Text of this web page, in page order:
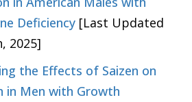
Deficiency [Last Updated
2025]
the Effects of Saizen on
in Men with Growth